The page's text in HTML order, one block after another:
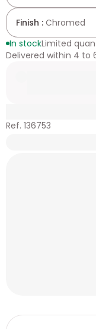
Finish : Chromed
In stockLimited
Delivered within 4 to
Ref. 136753